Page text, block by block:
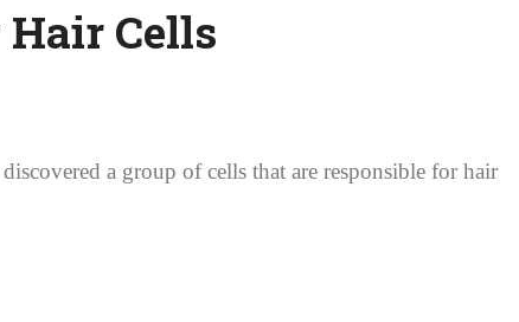
Cells
a group of cells that are responsible for hair